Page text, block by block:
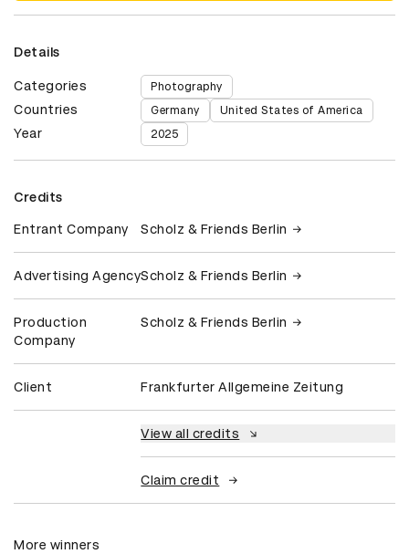
Details
Categories Photography
Countries Germany United States of America
Year 2025
Credits
Entrant Company Scholz & Friends Berlin
Advertising AgencyScholz & Friends Berlin
Production
Company
Scholz & Friends Berlin
Client Frankfurter Allgemeine Zeitung
View all credits
Claim credit
More winners